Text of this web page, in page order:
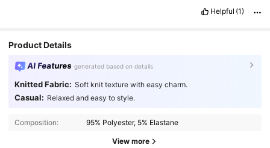
to others.
Helpful (1)
Product Details
AI Features generated based on details
Knitted Fabric: Soft knit texture with easy charm.
Casual: Relaxed and easy to style.
Composition: 95% Polyester, 5% Elastane
View more
1M Followers